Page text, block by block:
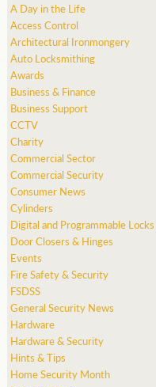
A Day in the Life
Access Control
Architectural Ironmongery
Auto Locksmithing
Awards
Business & Finance
Business Support
CCTV
Charity
Commercial Sector
Commercial Security
Consumer News
Cylinders
Digital and Programmable Locks
Door Closers & Hinges
Events
Fire Safety & Security
FSDSS
General Security News
Hardware
Hardware & Security
Hints & Tips
Home Security Month